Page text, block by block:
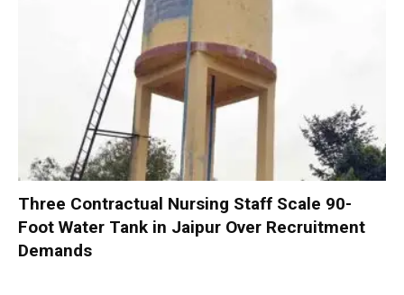
Three Contractual Nursing Staff Scale 90-
Foot Water Tank in Jaipur Over Recruitment
Demands